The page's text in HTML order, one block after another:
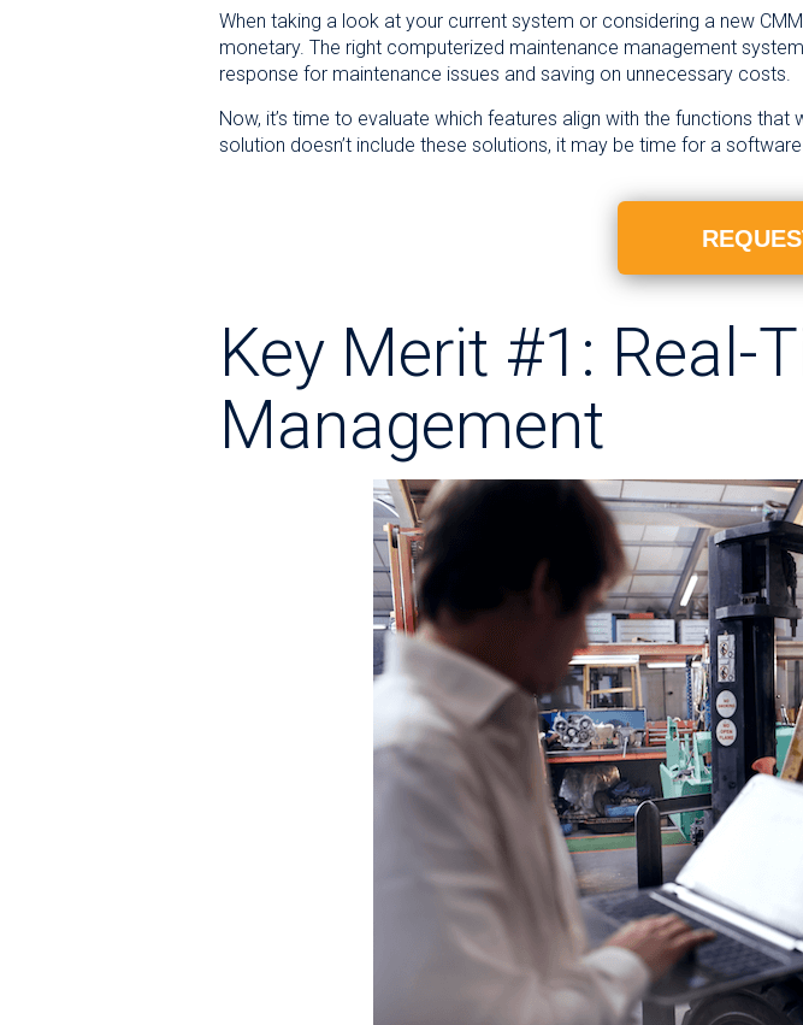
When taking a look at your current system or considering a new
monetary. The right computerized maintenance management
response for maintenance issues and saving on unnecessary costs.
Now, it’s time to evaluate which features align with the functions
solution doesn’t include these solutions, it may be time for a
Key Merit #1: Real-
Management